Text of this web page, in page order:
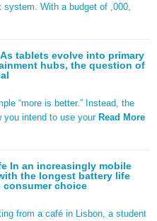
With a budget of ,000,
tablets evolve into primary
hubs, the question of
“more is better.” Instead, the
you intend to use your Read More
In an increasingly mobile
the longest battery life
consumer choice
from a café in Lisbon, a student